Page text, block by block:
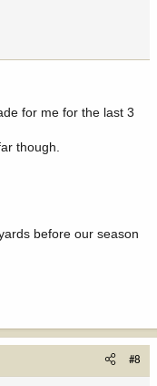
for me for the last 3
though.
before our season
#8